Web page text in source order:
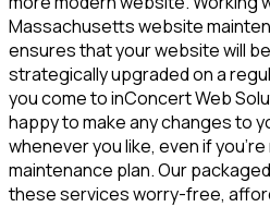
Massachusettswebsite
ensures that your website will
strategically upgraded on a
you come to inConcert Web
happy to make any changes to
whenever you like, even if
maintenance plan. Our
these services worry-free,